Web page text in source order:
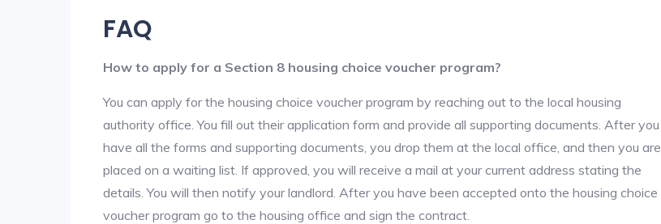
FAQ
How to apply for a Section 8 housing choice voucher program?
You can apply for the housing choice voucher program by reaching out to the local housing
authority office. You fill out their application form and provide all supporting documents. After you
have all the forms and supporting documents, you drop them at the local office, and then you are
placed on a waiting list. If approved, you will receive a mail at your current address stating the
details. You will then notify your landlord. After you have been accepted onto the housing choice
voucher program go to the housing office and sign the contract.